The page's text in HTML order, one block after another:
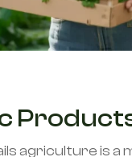
agriculture is a